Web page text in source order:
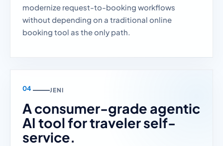
modernize request-to-booking workflows
without depending on a traditional online
booking tool as the only path.
JENI
A consumer-grade agentic
AI tool for traveler self-
service.